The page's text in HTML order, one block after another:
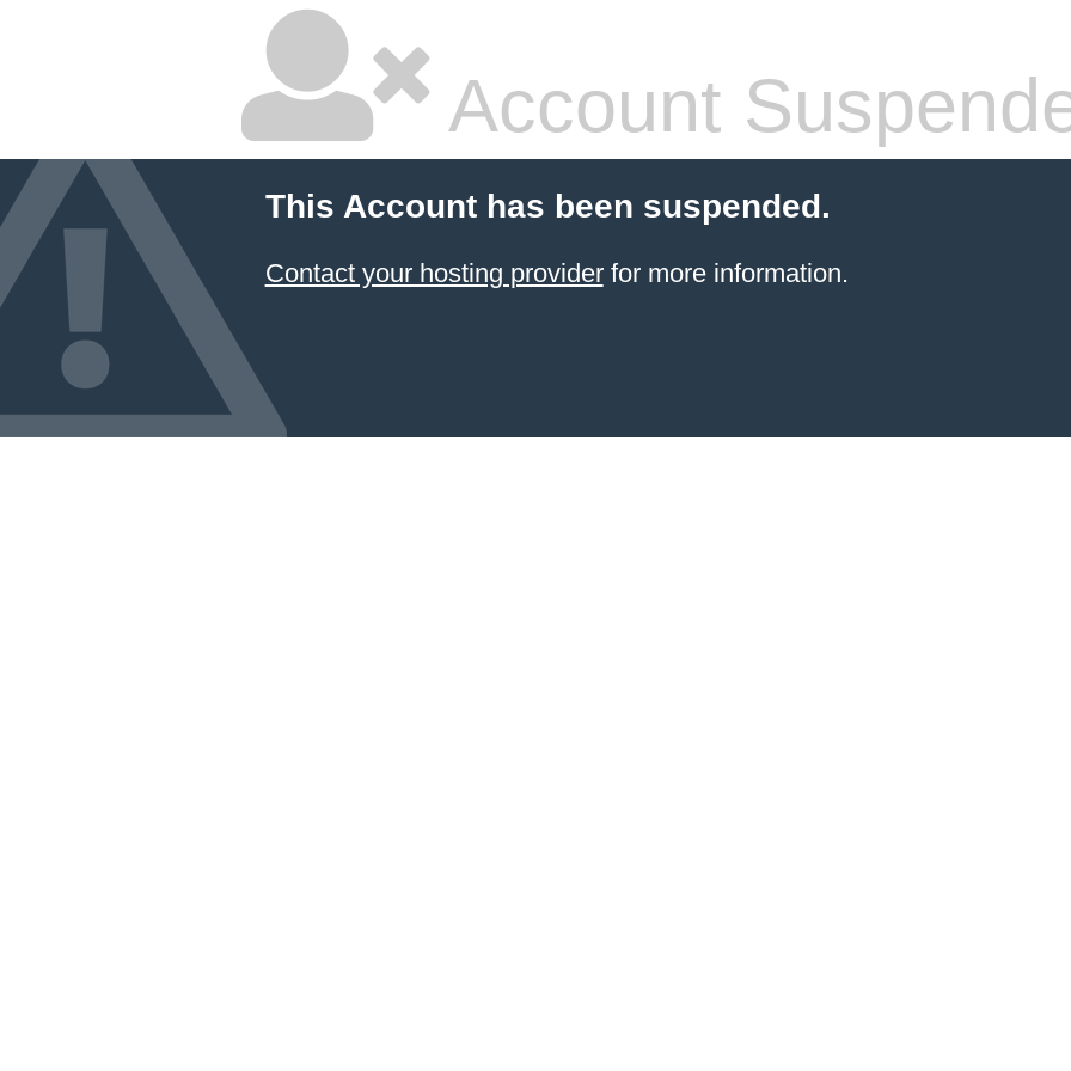
Account
This Account has been suspended.
Contact your hosting providerfor more information.